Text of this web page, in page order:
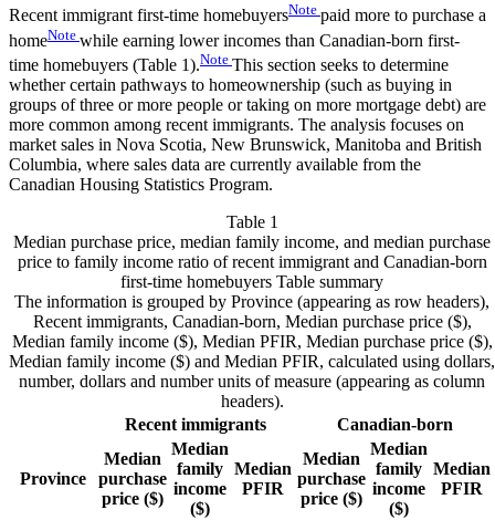
Recent immigrant first-time homebuyersNote paid more to purchase a
homeNote while earning lower incomes than Canadian-born first-
time homebuyers (Table 1).Note This section seeks to determine
whether certain pathways to homeownership (such as buying in
groups of three or more people or taking on more mortgage debt) are
more common among recent immigrants. The analysis focuses on
market sales in Nova Scotia, New Brunswick, Manitoba and British
Columbia, where sales data are currently available from the
Canadian Housing Statistics Program.
Table 1
Median purchase price, median family income, and median purchase
price to family income ratio of recent immigrant and Canadian-born
first-time homebuyers Table summary
The information is grouped by Province (appearing as row headers),
Recent immigrants, Canadian-born, Median purchase price ($),
Median family income ($), Median PFIR, Median purchase price ($),
Median family income ($) and Median PFIR, calculated using dollars,
number, dollars and number units of measure (appearing as column
headers).
Province
Recent immigrants
Canadian-born
Median
purchase
price ($)
Median
family
income
($)
Median
PFIR
Median
purchase
price ($)
Median
family
income
($)
Median
PFIR